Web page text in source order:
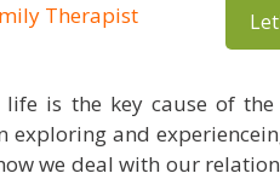
Therapist
is the key cause of
exploring and
we deal with our